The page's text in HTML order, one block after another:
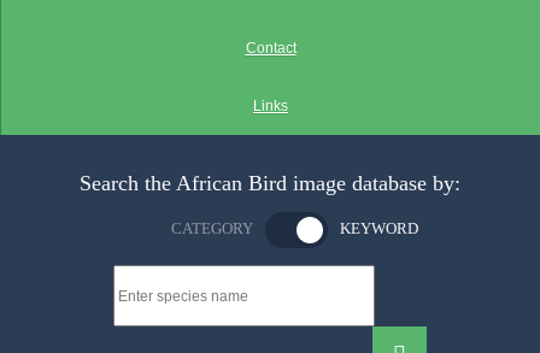
Contact
Links
Search the African Bird image database by:
CATEGORY KEYWORD